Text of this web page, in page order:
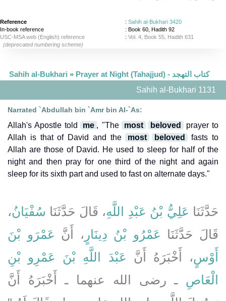
Reference : Sahih al-Bukhari 3420
In-book reference
: Book 60, Hadith 92
USC-MSA web (English) reference
: Vol. 4, Book 55, Hadith 631
(deprecated numbering scheme)
Sahih al-Bukhari »
Prayer at Night (Tahajjud) - كتاب التهجد
Sahih al-Bukhari 1131
Narrated `Abdullah bin `Amr bin Al-`As:
Allah's Apostle told me , "The most beloved
prayer to
Allah is that of David and the
most beloved
fasts to
Allah are those of David. He used to sleep for half of the
night and then pray for one third of the night and again
sleep for its sixth part and used to fast on alternate days."
حَدَّثَنَا عَلِيُّ بْنُ عَبْدِ اللَّهِ، قَالَ حَدَّثَنَا سُفْيَانُ،
قَالَ حَدَّثَنَا عَمْرُو بْنُ دِينَارٍ ، أَنَّ عَمْرَو بْنَ
أَوْسٍ، أَخْبَرَهُ أَنَّ عَبْدَ اللَّهِ بْنَ عَمْرِو بْنِ
الْعَاصِ ـ رضى الله عنهما ـ أَخْبَرَهُ أَنَّ